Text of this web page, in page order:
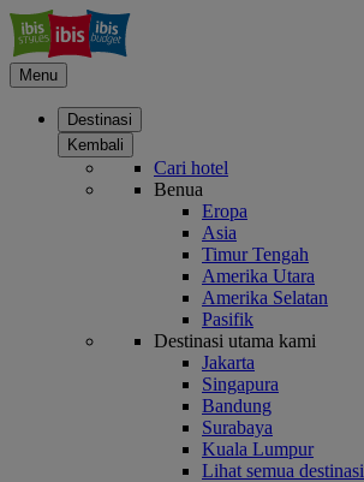
Menu
Destinasi
Kembali
Cari hotel
Benua
Eropa
Asia
Timur Tengah
Amerika Utara
Amerika Selatan
Pasifik
Destinasi utama kami
Jakarta
Singapura
Bandung
Surabaya
Kuala Lumpur
Lihat semua destinasi